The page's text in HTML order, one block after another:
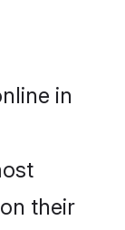
in
their